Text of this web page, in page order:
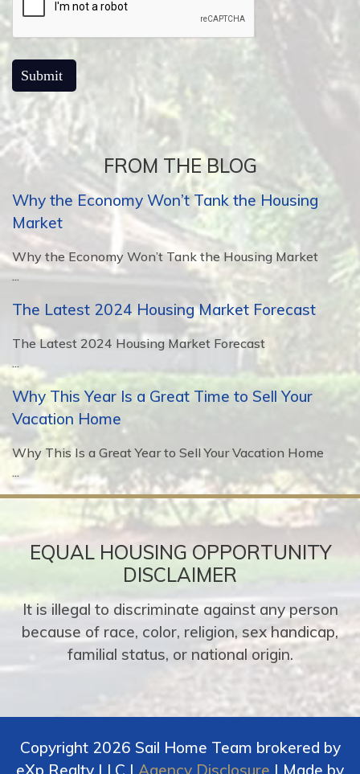
FROM THE BLOG
Why the Economy Won’t Tank the Housing
Market
Why the Economy Won’t Tank the Housing Market
...
The Latest 2024 Housing Market Forecast
The Latest 2024 Housing Market Forecast
...
Why This Year Is a Great Time to Sell Your
Vacation Home
Why This Is a Great Year to Sell Your Vacation Home
...
EQUAL HOUSING OPPORTUNITY
DISCLAIMER
It is illegal to discriminate against any person
because of race, color, religion, sex handicap,
familial status, or national origin.
Copyright 2026 Sail Home Team brokered by